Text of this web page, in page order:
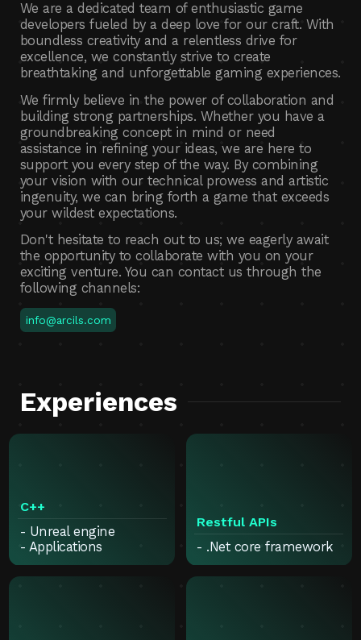
We are a dedicated team of enthusiastic game
developers fueled by a deep love for our craft. With
boundless creativity and a relentless drive for
excellence, we constantly strive to create
breathtaking and unforgettable gaming experiences.
We firmly believe in the power of collaboration and
building strong partnerships. Whether you have a
groundbreaking concept in mind or need
assistance in refining your ideas, we are here to
support you every step of the way. By combining
your vision with our technical prowess and artistic
ingenuity, we can bring forth a game that exceeds
your wildest expectations.
Don't hesitate to reach out to us; we eagerly await
the opportunity to collaborate with you on your
exciting venture. You can contact us through the
following channels:
info@arcils.com
Experiences
C++
- Unreal engine
- Applications
Restful APIs
- .Net core framework